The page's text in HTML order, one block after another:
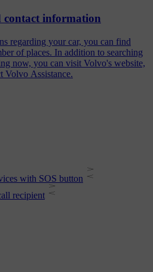
contact information
regarding your car, you can find
of places. In addition to searching
now, you can visit Volvo's website,
Volvo Assistance.
with SOS button
recipient